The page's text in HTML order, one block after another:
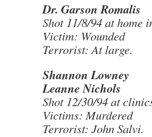
Dr. Garson Romalis
Shot 11/8/94 at home
Victim: Wounded
Terrorist: At large.
Shannon Lowney
Leanne Nichols
Shot 12/30/94 at
Victims: Murdered
Terrorist: John Salvi.